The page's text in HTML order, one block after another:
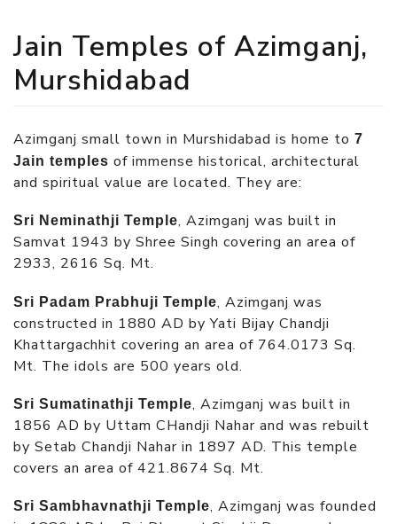
Jain Temples of Azimganj,
Murshidabad
Azimganj small town in Murshidabad is home to 7
Jain temples of immense historical, architectural
and spiritual value are located. They are:
Sri Neminathji Temple, Azimganj was built in
Samvat 1943 by Shree Singh covering an area of
2933, 2616 Sq. Mt.
Sri Padam Prabhuji Temple, Azimganj was
constructed in 1880 AD by Yati Bijay Chandji
Khattargachhit covering an area of 764.0173 Sq.
Mt. The idols are 500 years old.
Sri Sumatinathji Temple, Azimganj was built in
1856 AD by Uttam CHandji Nahar and was rebuilt
by Setab Chandji Nahar in 1897 AD. This temple
covers an area of 421.8674 Sq. Mt.
Sri Sambhavnathji Temple, Azimganj was founded